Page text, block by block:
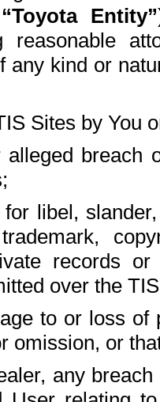
“Toyota Entity”
reasonable
any kind or
Sites by You
breach
libel,
records
over the
to or loss of
omission, or
any